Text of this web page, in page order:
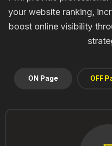
your website ranking,
boost online visibility
ON Page OFF